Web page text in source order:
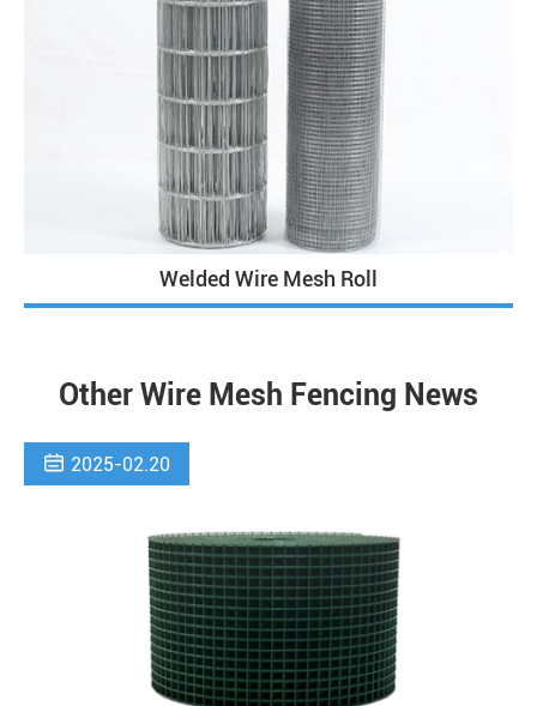
Welded Wire Mesh Roll
Other Wire Mesh Fencing News
 2025-02.20